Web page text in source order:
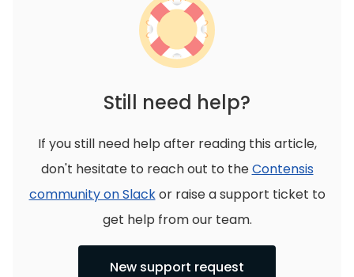
Still need help?
If you still need help after reading this article,
don't hesitate to reach out to theContensis
community on Slackor raise a support ticket to
get help from our team.
New support request